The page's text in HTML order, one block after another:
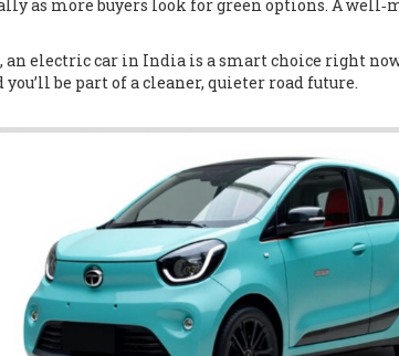
as more buyers look for green options. A
electric car in India is a smart choice right
be part of a cleaner, quieter road future.